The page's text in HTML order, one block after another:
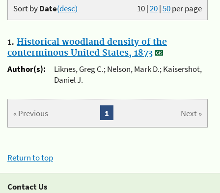
10|20|50per page
Sort byDate(desc)
1. Historical woodland density of the
conterminous United States, 1873
Author(s):
Liknes, Greg C.; Nelson, Mark D.; Kaisershot,
Daniel J.
« Previous Next »
1
Return to top
Contact Us